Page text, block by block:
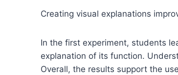
Creating visual explanations
In the first experiment, students
explanation of its function.
Overall, the results support the